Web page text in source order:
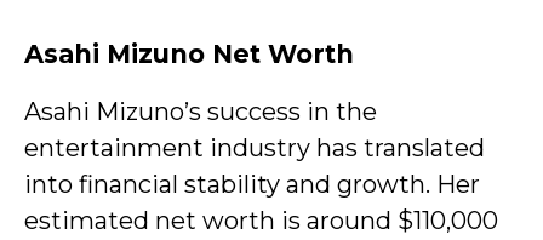
Asahi Mizuno Net Worth
Asahi Mizuno’s success in the
entertainment industry has translated
into financial stability and growth. Her
estimated net worth is around $110,000